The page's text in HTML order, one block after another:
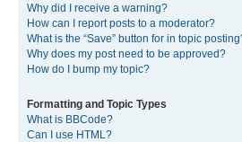
Why did I receive a warning?
How can I report posts to a moderator?
What is the “Save” button for in topic
Why does my post need to be approved?
How do I bump my topic?
Formatting and Topic Types
What is BBCode?
Can I use HTML?